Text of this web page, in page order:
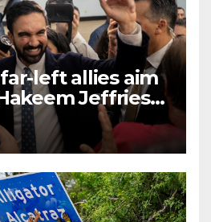
far-left allies aim
Jeffries
House